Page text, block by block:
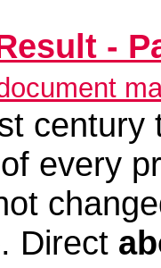
-
every
Direct